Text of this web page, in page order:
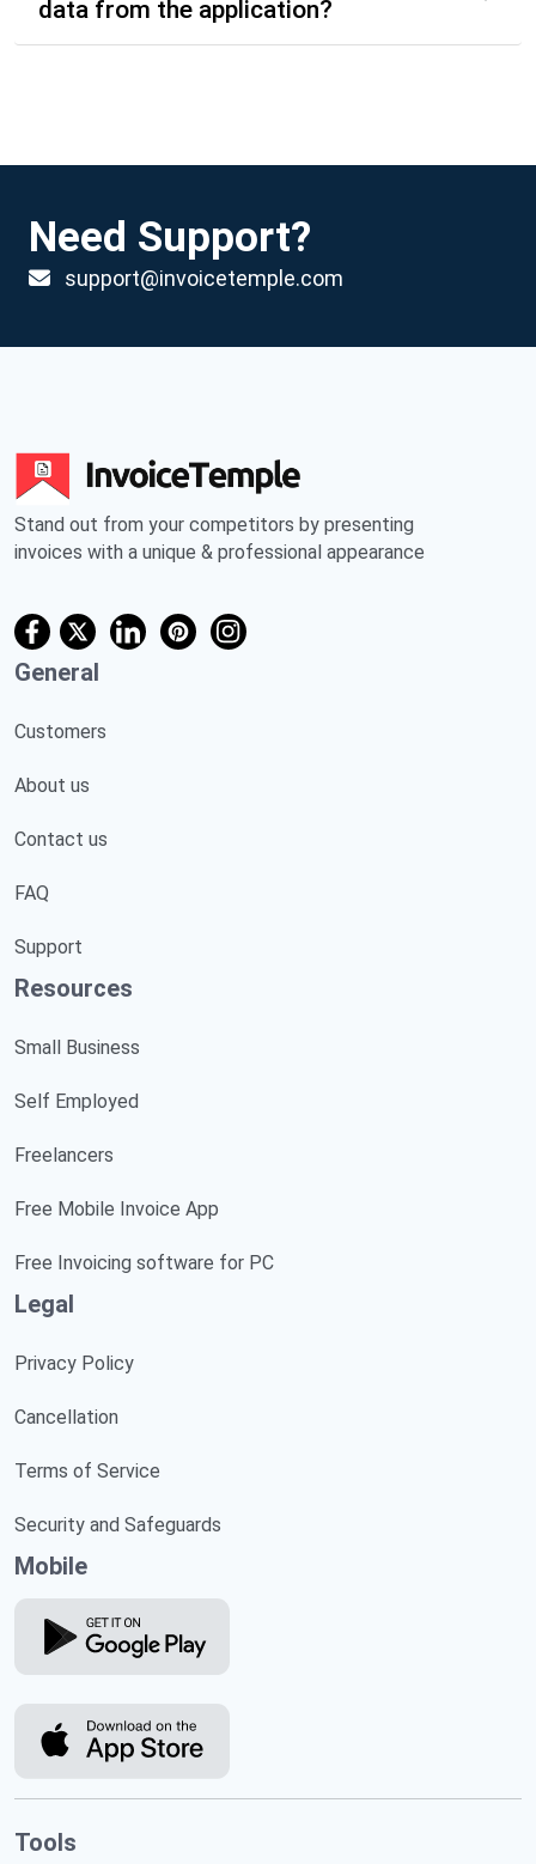
data from the application?
Need Support?
support@invoicetemple.com
Stand out from your competitors by presenting
invoices with a unique & professional appearance
General
Customers
About us
Contact us
FAQ
Support
Resources
Small Business
Self Employed
Freelancers
Free Mobile Invoice App
Free Invoicing software for PC
Legal
Privacy Policy
Cancellation
Terms of Service
Security and Safeguards
Mobile
Tools